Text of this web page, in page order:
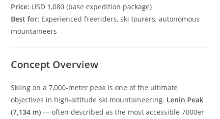
Price: USD 1,080 (base expedition package)
Best for: Experienced freeriders, ski tourers, autonomous
mountaineers
Concept Overview
Skiing on a 7,000-meter peak is one of the ultimate
objectives in high-altitude ski mountaineering. Lenin Peak
(7,134 m) — often described as the most accessible 7000er